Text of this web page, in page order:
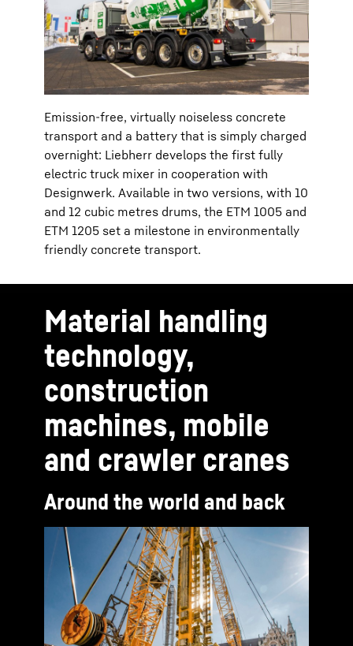
Emission-free, virtually noiseless concrete
transport and a battery that is simply charged
overnight: Liebherr develops the first fully
electric truck mixer in cooperation with
Designwerk. Available in two versions, with 10
and 12 cubic metres drums, the ETM 1005 and
ETM 1205 set a milestone in environmentally
friendly concrete transport.
Material handling
technology,
construction
machines, mobile
and crawler cranes
Around the world and back